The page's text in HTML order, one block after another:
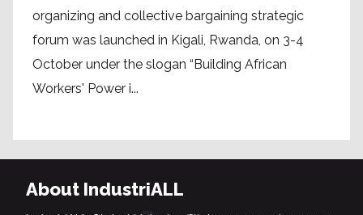
organizing and collective bargaining strategic
forum was launched in Kigali, Rwanda, on 3-4
October under the slogan “Building African
Workers' Power i...
About IndustriALL